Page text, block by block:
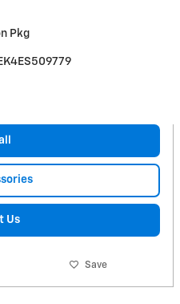
Pkg
Us
Save